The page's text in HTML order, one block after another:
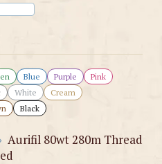
Blue Purple
Pink
White
Cream
Black
› Aurifil 80wt 280m Thread